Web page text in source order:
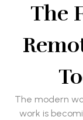
The
The modern
work is